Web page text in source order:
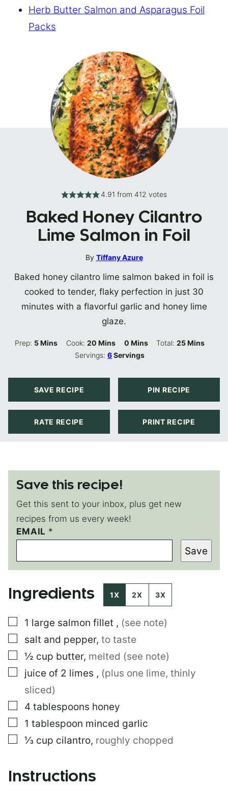
Herb Butter Salmon and Asparagus Foil
Packs
4.91 from 412 votes
Baked Honey Cilantro
Lime Salmon in Foil
By Tiffany Azure
Baked honey cilantro lime salmon baked in foil is
cooked to tender, flaky perfection in just 30
minutes with a flavorful garlic and honey lime
glaze.
Prep: 5Minutes
Mins Cook: 20Minutes
Mins 0Minutes
Mins Total:25Minutes
Mins
Servings:6Servings
SAVE RECIPE PIN RECIPE
RATE RECIPE PRINT RECIPE
Save this recipe!
Get this sent to your inbox, plus get new
recipes from us every week!
*
*
EMAIL *
Save
Ingredients 1X 2X 3X
▢
1 large salmon fillet , (see note)
▢
salt and pepper, to taste
▢
½ cup butter, melted (see note)
▢
juice of 2 limes , (plus one lime, thinly
sliced)
▢
4 tablespoons honey
▢
1 tablespoon minced garlic
▢
⅓ cup cilantro, roughly chopped
Instructions